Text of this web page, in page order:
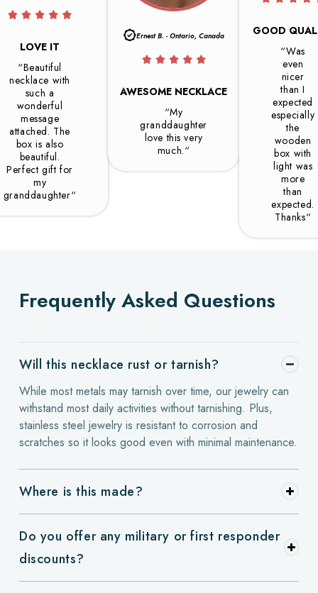
LOVE IT
“Beautiful
necklace with
such a
wonderful
message
attached. The
box is also
beautiful.
Perfect gift for
my
granddaughter“
Ernest B. - Ontario, Canada
AWESOME NECKLACE
“My
granddaughter
love this very
much.“
GOOD
“Was
even
nicer
than I
expected
especially
the
wooden
box with
light was
more
than
expected.
Thanks“
Frequently Asked Questions
Will this necklace rust or tarnish?
While most metals may tarnish over time, our jewelry can
withstand most daily activities without tarnishing. Plus,
stainless steel jewelry is resistant to corrosion and
scratches so it looks good even with minimal maintenance.
Where is this made?
Do you offer any military or first responder
discounts?